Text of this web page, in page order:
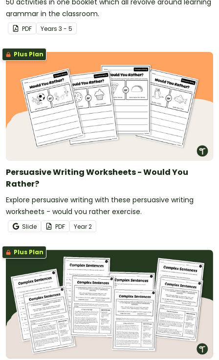
50 activities in one booklet which all revolve around learning
grammar in the classroom.
PDF Years 3 - 5
Plus Plan
Persuasive Writing Worksheets - Would You
Rather?
Explore persuasive writing with these persuasive writing
worksheets - would you rather exercise.
Slide PDF Year2
Plus Plan